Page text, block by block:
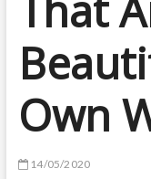
Own
14/05/2020